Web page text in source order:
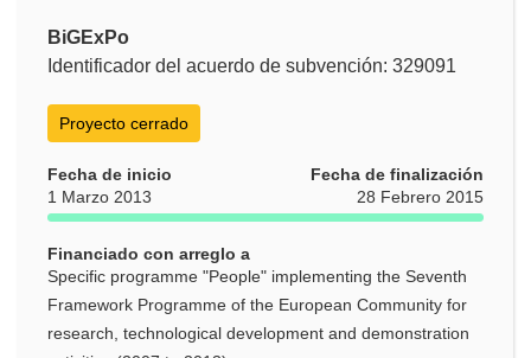
BiGExPo
Identificador del acuerdo de subvención: 329091
Proyecto cerrado
Fecha de inicio
1 Marzo 2013
Fecha de finalización
28 Febrero 2015
Financiado con arreglo a
Specific programme "People" implementing the Seventh
Framework Programme of the European Community for
research, technological development and demonstration